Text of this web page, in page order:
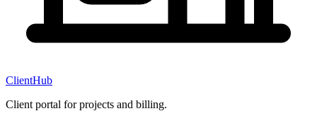
ClientHub
Client portal for projects and billing.